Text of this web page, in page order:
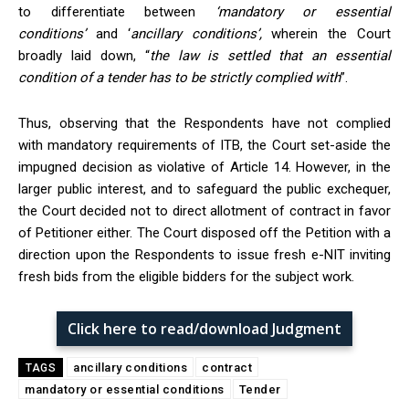
to differentiate between
‘mandatory or essential
conditions’ and ‘ancillary conditions’,wherein the Court
broadly laid down, “the law is settled that an essential
condition of a tender has to be strictly complied with”.
Thus, observing that the Respondents have not complied
with mandatory requirements of ITB, the Court set-aside the
impugned decision as violative of Article 14. However, in the
larger public interest, and to safeguard the public exchequer,
the Court decided not to direct allotment of contract in favor
of Petitioner either. The Court disposed off the Petition with a
direction upon the Respondents to issue fresh e-NIT inviting
fresh bids from the eligible bidders for the subject work.
Click here to read/download Judgment
TAGS ancillary conditions
contract
mandatory or essential conditions
Tender